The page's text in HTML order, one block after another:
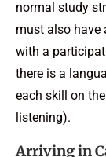
normal study
must also have
with a
there is a
each skill on
listening).
Arriving in